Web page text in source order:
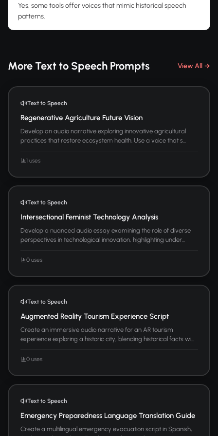
Yes, some tools offer voices that mimic historical speech
patterns.
More Text to Speech Prompts View All →
Text to Speech
Regenerative Agriculture Future Vision
Develop an audio narrative exploring innovative agricultural
practices that restore ecosystem health. Use a voice that s...
1 uses
Text to Speech
Intersectional Feminist Technology Analysis
Develop a nuanced audio essay examining the role of diverse
perspectives in technological innovation, highlighting under...
0 uses
Text to Speech
Augmented Reality Tourism Experience Script
Create an immersive audio narrative for an AR tourism
experience exploring a historic city, blending historical facts wi...
0 uses
Text to Speech
Emergency Preparedness Language Translation Guide
Create a multilingual emergency evacuation script in Spanish,